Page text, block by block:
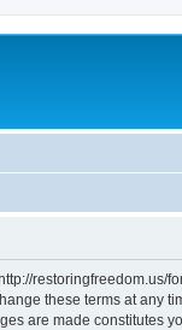
“http://
these terms at
are made constitutes